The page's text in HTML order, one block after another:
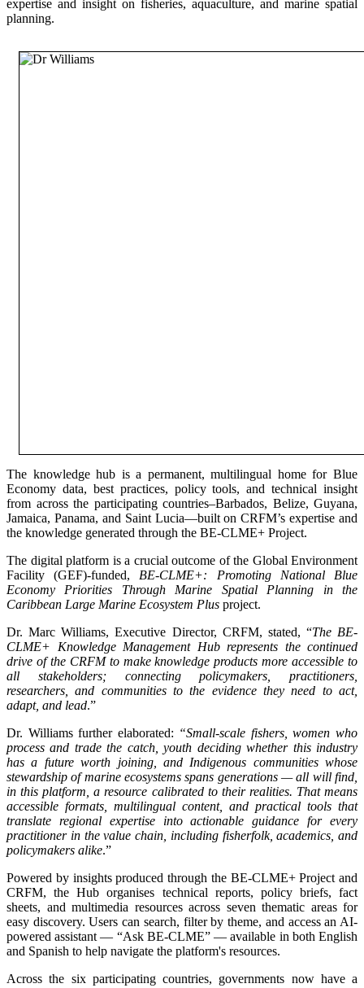
expertise and insight on fisheries, aquaculture, and marine spatial
planning.
The knowledge hub is a permanent, multilingual home for Blue
Economy data, best practices, policy tools, and technical insight
from across the participating countries–Barbados, Belize, Guyana,
Jamaica, Panama, and Saint Lucia—built on CRFM’s expertise and
the knowledge generated through the BE-CLME+ Project.
The digital platform is a crucial outcome of the Global Environment
Facility (GEF)-funded, BE-CLME+: Promoting National Blue
Economy Priorities Through Marine Spatial Planning in the
Caribbean Large Marine Ecosystem Plus project.
Dr. Marc Williams, Executive Director, CRFM, stated, “The BE-
CLME+ Knowledge Management Hub represents the continued
drive of the CRFM to make knowledge products more accessible to
all stakeholders; connecting policymakers, practitioners,
researchers, and communities to the evidence they need to act,
adapt, and lead.”
Dr. Williams further elaborated: “Small-scale fishers, women who
process and trade the catch, youth deciding whether this industry
has a future worth joining, and Indigenous communities whose
stewardship of marine ecosystems spans generations — all will find,
in this platform, a resource calibrated to their realities. That means
accessible formats, multilingual content, and practical tools that
translate regional expertise into actionable guidance for every
practitioner in the value chain, including fisherfolk, academics, and
policymakers alike.”
Powered by insights produced through the BE-CLME+ Project and
CRFM, the Hub organises technical reports, policy briefs, fact
sheets, and multimedia resources across seven thematic areas for
easy discovery. Users can search, filter by theme, and access an AI-
powered assistant — “Ask BE-CLME” — available in both English
and Spanish to help navigate the platform's resources.
Across the six participating countries, governments now have a